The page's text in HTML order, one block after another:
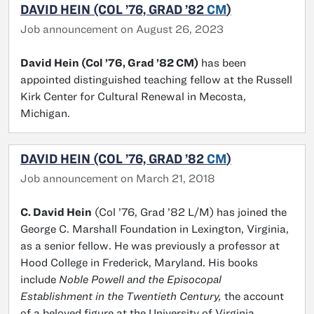
DAVID HEIN (COL ’76, GRAD ’82 CM)
Job announcement on August 26, 2023
David Hein (Col ’76, Grad ’82 CM) has been
appointed distinguished teaching fellow at the Russell
Kirk Center for Cultural Renewal in Mecosta,
Michigan.
DAVID HEIN (COL ’76, GRAD ’82 CM)
Job announcement on March 21, 2018
C. David Hein (Col ’76, Grad ’82 L/M) has joined the
George C. Marshall Foundation in Lexington, Virginia,
as a senior fellow. He was previously a professor at
Hood College in Frederick, Maryland. His books
include Noble Powell and the Episocopal
Establishment in the Twentieth Century, the account